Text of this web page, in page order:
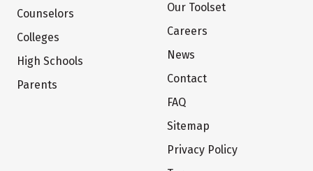
Counselors
Colleges
High Schools
Parents
Our Toolset
Careers
News
Contact
FAQ
Sitemap
Privacy Policy